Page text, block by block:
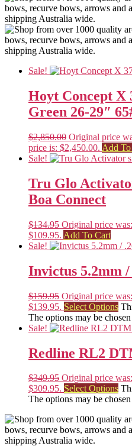
Sale!
Hoyt Concept X
Green 26-29″
$2,850.00 Original price
price is: $2,450.00. Add
Sale!
Tru Glo
Boa Connect
$134.95 Original price
$109.95. Add To Cart
Sale!
Invictus 5.2mm /
$159.95 Original price
$139.95. Select Options
The options may be
Sale!
Redline RL2
$349.95 Original price
$309.95. Select Options
The options may be